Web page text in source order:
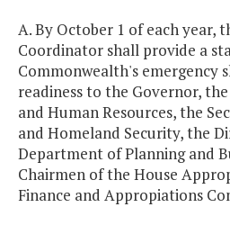
A. By October 1 of each year,
Coordinator shall provide a
Commonwealth's emergency
readiness to the Governor,
and Human Resources, the
and Homeland Security, the
Department of Planning and
Chairmen of the House
Finance and Appropiations